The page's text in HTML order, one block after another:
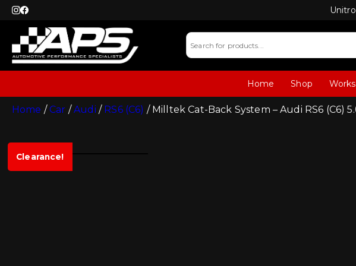
Home Shop
Home /Car /Audi / RS6 (C6) / Milltek Cat-Back System – Audi RS6 (C6)
Clearance!